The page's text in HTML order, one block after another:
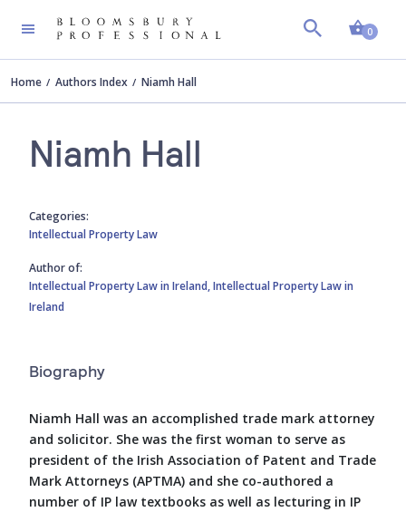
0
Home Authors Index Niamh Hall
Niamh Hall
Categories:
Intellectual Property Law
Author of:
Intellectual Property Law in Ireland,Intellectual Property Law in
Ireland
Biography
Niamh Hall was an accomplished trade mark attorney
and solicitor. She was the first woman to serve as
president of the Irish Association of Patent and Trade
Mark Attorneys (APTMA) and she co-authored a
number of IP law textbooks as well as lecturing in IP